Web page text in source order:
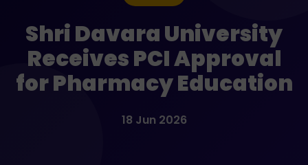
Shri Davara University
Receives PCI Approval
for Pharmacy Education
18 Jun 2026